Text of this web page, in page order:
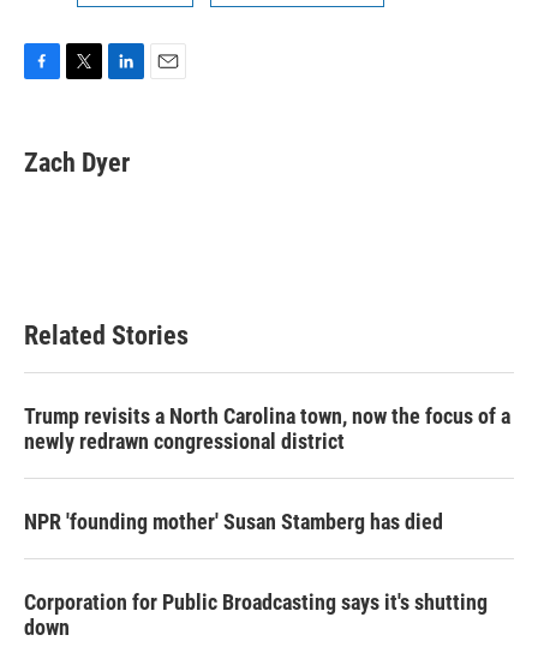
e
b
t
t
k
e
Zach Dyer
Related Stories
Trump revisits a North Carolina town, now the focus of a
newly redrawn congressional district
NPR 'founding mother' Susan Stamberg has died
Corporation for Public Broadcasting says it's shutting
down